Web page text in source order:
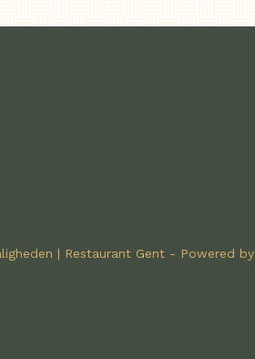
| Restaurant Gent - Powered by